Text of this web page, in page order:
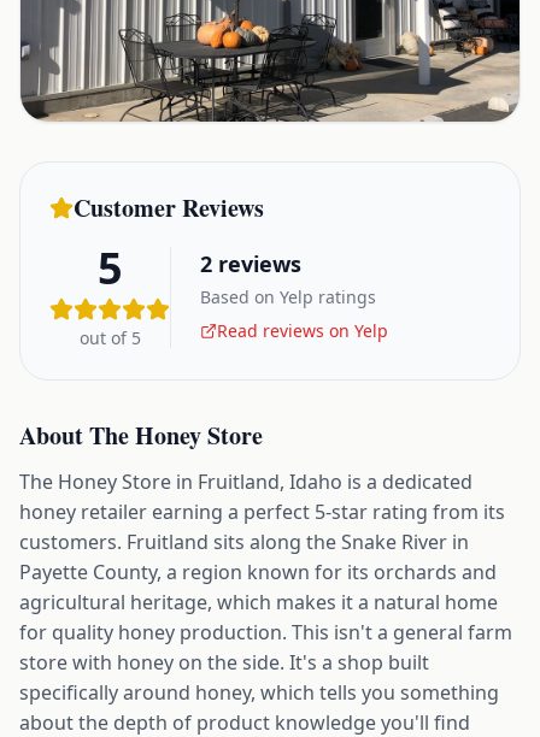
Customer Reviews
5
out of 5
2 reviews
Based on Yelp ratings
Read reviews on Yelp
AboutThe Honey Store
The Honey Store in Fruitland, Idaho is a dedicated
honey retailer earning a perfect 5-star rating from its
customers. Fruitland sits along the Snake River in
Payette County, a region known for its orchards and
agricultural heritage, which makes it a natural home
for quality honey production. This isn't a general farm
store with honey on the side. It's a shop built
specifically around honey, which tells you something
about the depth of product knowledge you'll find